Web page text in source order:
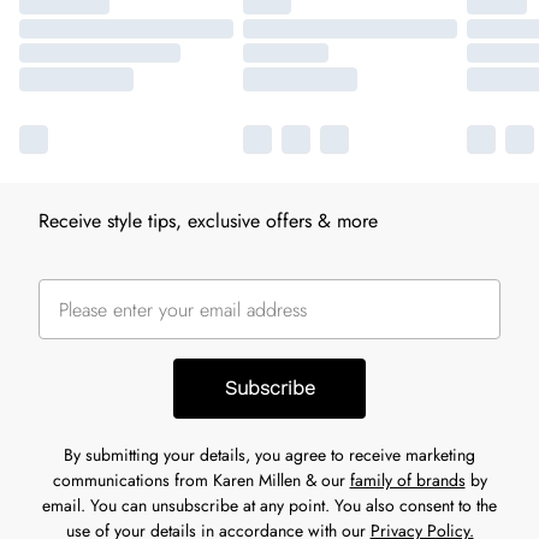
Receive style tips, exclusive offers & more
Subscribe
By submitting your details, you agree to receive marketing
communications from Karen Millen & our family of brandsby
email. You can unsubscribe at any point. You also consent to the
use of your details in accordance with our Privacy Policy.